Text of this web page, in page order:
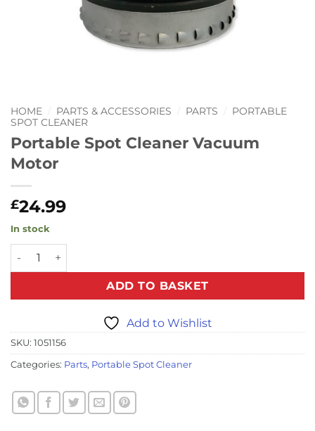
HOME PARTS & ACCESSORIES PARTS
PORTABLE
SPOT CLEANER
Portable Spot Cleaner Vacuum
Motor
£24.99
In stock
Portable Spot Cleaner Vacuum Motor quantity
ADD TO BASKET
Add to Wishlist
SKU: 1051156
Categories: Parts, Portable Spot Cleaner